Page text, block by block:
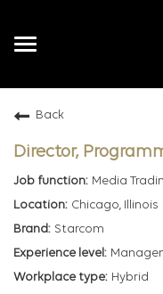
Toggle
Back
Director,
Media
Chicago, Illinois
Starcom
Hybrid